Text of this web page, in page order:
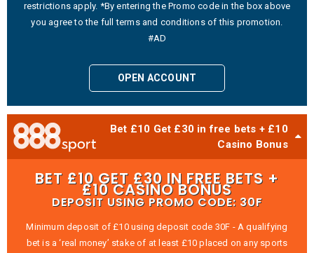
restrictions apply. *By entering the Promo code in the box above
you agree to the full terms and conditions of this promotion.
#AD
OPEN ACCOUNT
Bet £10 Get £30 in free bets + £10
Casino Bonus
BET £10 GET £30 IN FREE BETS +
£10 CASINO BONUS
DEPOSIT USING PROMO CODE: 30F
Minimum deposit of £10 using deposit code 30F - A qualifying
bet is a ‘real money’ stake of at least £10 placed on any sports